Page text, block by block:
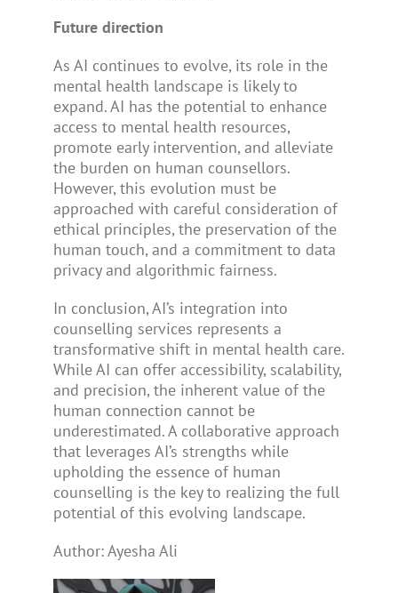
Future direction
As AI continues to evolve, its role in the
mental health landscape is likely to
expand. AI has the potential to enhance
access to mental health resources,
promote early intervention, and alleviate
the burden on human counsellors.
However, this evolution must be
approached with careful consideration of
ethical principles, the preservation of the
human touch, and a commitment to data
privacy and algorithmic fairness.
In conclusion, AI’s integration into
counselling services represents a
transformative shift in mental health care.
While AI can offer accessibility, scalability,
and precision, the inherent value of the
human connection cannot be
underestimated. A collaborative approach
that leverages AI’s strengths while
upholding the essence of human
counselling is the key to realizing the full
potential of this evolving landscape.
Author: Ayesha Ali